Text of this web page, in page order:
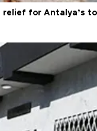
relief for Antalya’s